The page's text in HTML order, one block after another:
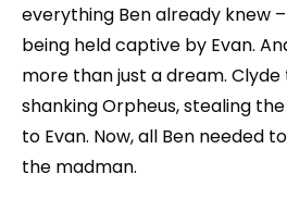
everything Ben already knew
being held captive by Evan.
more than just a dream.
shanking Orpheus, stealing
to Evan. Now, all Ben needed
the madman.